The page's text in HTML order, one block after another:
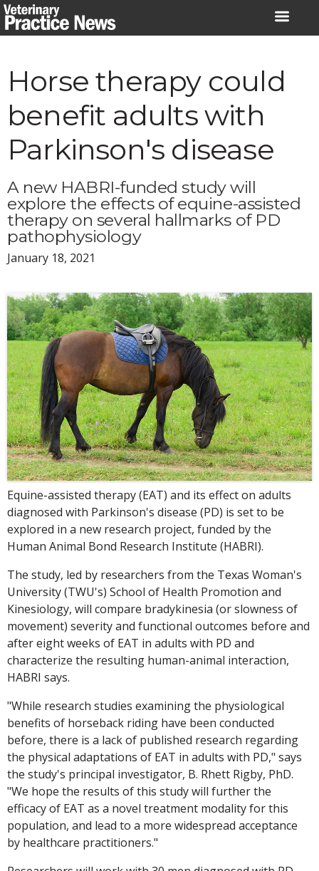
Skip
to
Horse therapy could
benefit adults with
Parkinson's disease
A new HABRI-funded study will
explore the effects of equine-assisted
therapy on several hallmarks of PD
pathophysiology
January 18, 2021
Equine-assisted therapy (EAT) and its effect on adults
diagnosed with Parkinson's disease (PD) is set to be
explored in a new research project, funded by the
Human Animal Bond Research Institute (HABRI).
The study, led by researchers from the Texas Woman's
University (TWU's) School of Health Promotion and
Kinesiology, will compare bradykinesia (or slowness of
movement) severity and functional outcomes before and
after eight weeks of EAT in adults with PD and
characterize the resulting human-animal interaction,
HABRI says.
"While research studies examining the physiological
benefits of horseback riding have been conducted
before, there is a lack of published research regarding
the physical adaptations of EAT in adults with PD," says
the study's principal investigator, B. Rhett Rigby, PhD.
"We hope the results of this study will further the
efficacy of EAT as a novel treatment modality for this
population, and lead to a more widespread acceptance
by healthcare practitioners."